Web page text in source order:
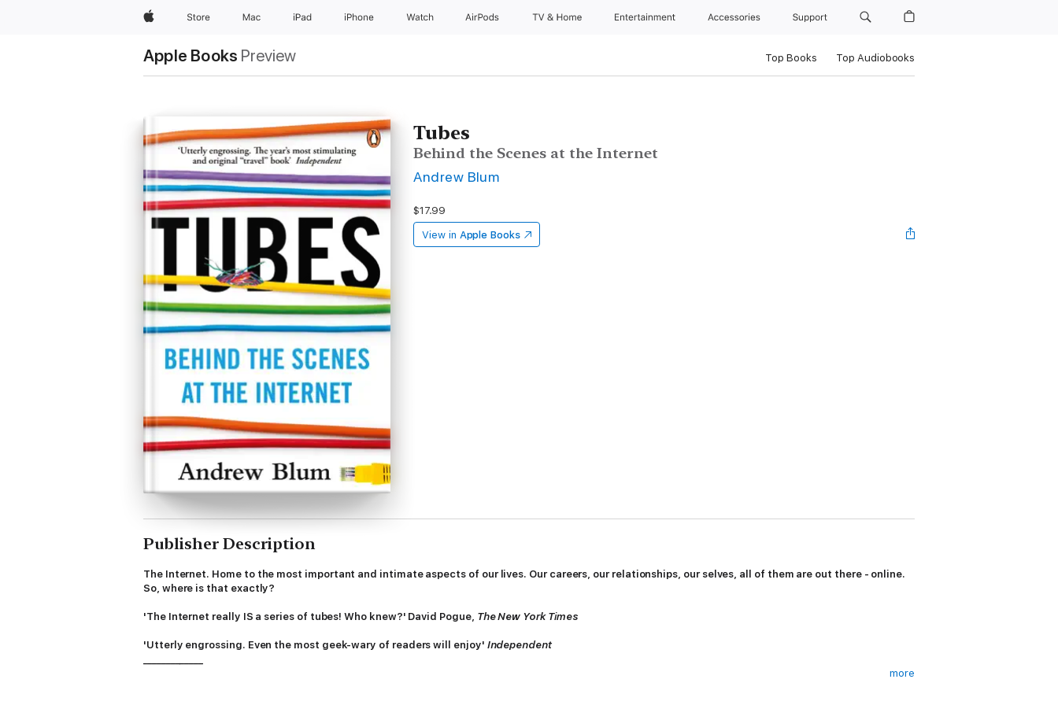
AppleStore Mac iPad iPhone Watch AirPods TV & Home Entertainment Accessories Support
Apple Books Preview Top Books Top Audiobooks
Tubes
Behind the Scenes at the Internet
Andrew Blum
$17.99
View in Apple Books
Publisher Description
The Internet. Home to the most important and intimate aspects of our lives. Our careers, our relationships, our selves, all of them are out there - online.
So, where is that exactly?
'The Internet really IS a series of tubes! Who knew?' David Pogue, The New York Times
'Utterly engrossing. Even the most geek-wary of readers will enjoy' Independent
more